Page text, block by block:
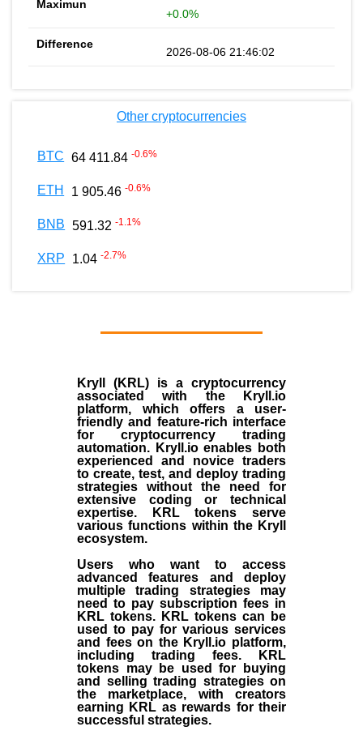
+0.0%
2026-08-06 21:46:02
Other cryptocurrencies
BTC 64 411.84 -0.6%
ETH 1 905.46 -0.6%
BNB 591.32 -1.1%
XRP 1.04 -2.7%
Kryll (KRL) is a cryptocurrency
associated with the Kryll.io
platform, which offers a user-
friendly and feature-rich interface
for cryptocurrency trading
automation. Kryll.io enables both
experienced and novice traders
to create, test, and deploy trading
strategies without the need for
extensive coding or technical
expertise. KRL tokens serve
various functions within the Kryll
ecosystem.
Users who want to access
advanced features and deploy
multiple trading strategies may
need to pay subscription fees in
KRL tokens. KRL tokens can be
used to pay for various services
and fees on the Kryll.io platform,
including trading fees. KRL
tokens may be used for buying
and selling trading strategies on
the marketplace, with creators
earning KRL as rewards for their
successful strategies.